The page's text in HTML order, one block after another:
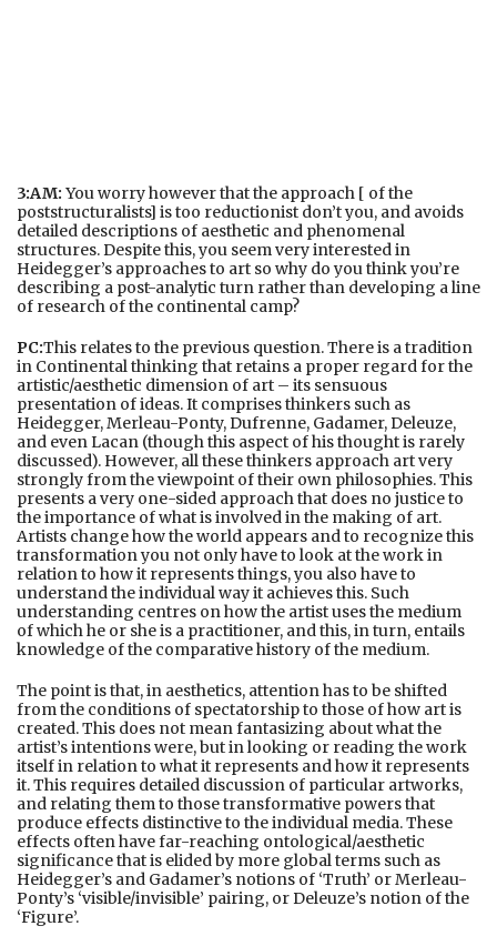
3:AM: You worry however that the approach [ of the
poststructuralists] is too reductionist don’t you, and avoids
detailed descriptions of aesthetic and phenomenal
structures. Despite this, you seem very interested in
Heidegger’s approaches to art so why do you think you’re
describing a post-analytic turn rather than developing a line
of research of the continental camp?
PC:This relates to the previous question. There is a tradition
in Continental thinking that retains a proper regard for the
artistic/aesthetic dimension of art – its sensuous
presentation of ideas. It comprises thinkers such as
Heidegger, Merleau-Ponty, Dufrenne, Gadamer, Deleuze,
and even Lacan (though this aspect of his thought is rarely
discussed). However, all these thinkers approach art very
strongly from the viewpoint of their own philosophies. This
presents a very one-sided approach that does no justice to
the importance of what is involved in the making of art.
Artists change how the world appears and to recognize this
transformation you not only have to look at the work in
relation to how it represents things, you also have to
understand the individual way it achieves this. Such
understanding centres on how the artist uses the medium
of which he or she is a practitioner, and this, in turn, entails
knowledge of the comparative history of the medium.
The point is that, in aesthetics, attention has to be shifted
from the conditions of spectatorship to those of how art is
created. This does not mean fantasizing about what the
artist’s intentions were, but in looking or reading the work
itself in relation to what it represents and how it represents
it. This requires detailed discussion of particular artworks,
and relating them to those transformative powers that
produce effects distinctive to the individual media. These
effects often have far-reaching ontological/aesthetic
significance that is elided by more global terms such as
Heidegger’s and Gadamer’s notions of ‘Truth’ or Merleau-
Ponty’s ‘visible/invisible’ pairing, or Deleuze’s notion of the
‘Figure’.